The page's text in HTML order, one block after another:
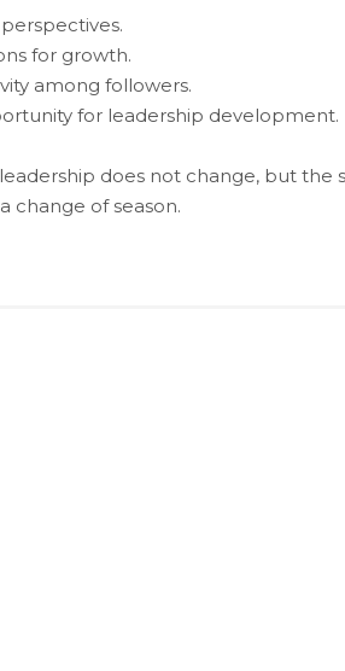
for growth.
among followers.
for leadership development.
does not change, but
change of season.